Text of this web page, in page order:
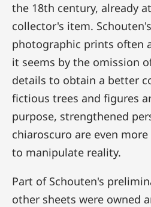
the 18th century, already
collector's item.
photographic prints often
it seems by the omission
details to obtain a better
fictious trees and figures
purpose, strengthened
chiaroscuro are even
to manipulate reality.
Part of Schouten's
other sheets were owned